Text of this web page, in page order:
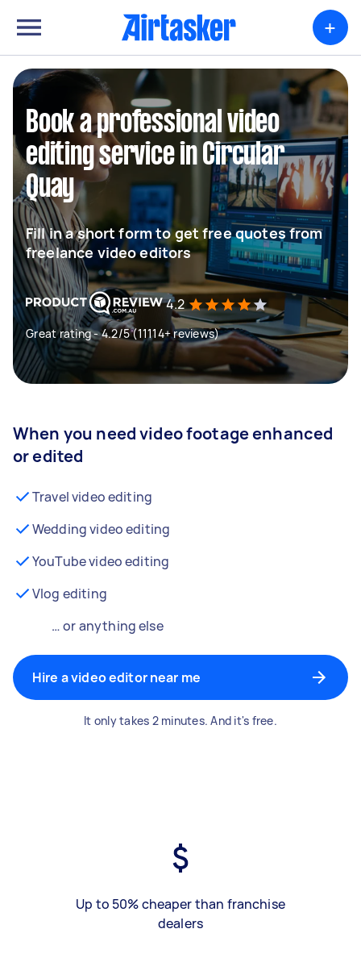
+
Book a professional video
editing service in Circular
Quay
Fill in a short form to get free quotes from
freelance video editors
4.2
Great rating - 4.2/5 (11114+ reviews)
When you need video footage enhanced
or edited
Travel video editing
Wedding video editing
YouTube video editing
Vlog editing
… or anything else
Hire a video editor near me
It only takes 2 minutes. And it's free.
Up to 50% cheaper than franchise
dealers